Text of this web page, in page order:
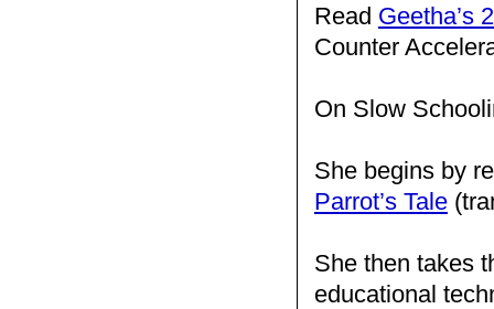
Read Geetha’s
Counter
On Slow
She begins by
Parrot’s Tale
She then takes
educational